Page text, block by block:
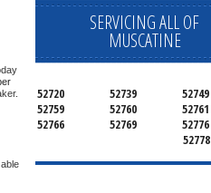
SERVICING ALL OF
MUSCATINE
52720 52739
52749
52759
52760
52761
52766
52769
52776
52778